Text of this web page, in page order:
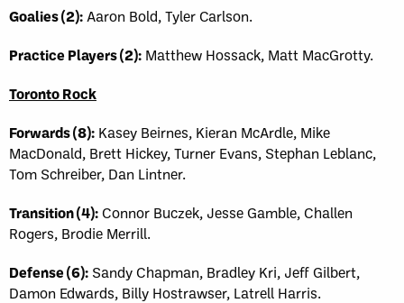
Goalies (2): Aaron Bold, Tyler Carlson.
Practice Players (2): Matthew Hossack, Matt MacGrotty.
Toronto Rock
Forwards (8): Kasey Beirnes, Kieran McArdle, Mike
MacDonald, Brett Hickey, Turner Evans, Stephan Leblanc,
Tom Schreiber, Dan Lintner.
Transition (4):Connor Buczek, Jesse Gamble, Challen
Rogers, Brodie Merrill.
Defense (6): Sandy Chapman, Bradley Kri, Jeff Gilbert,
Damon Edwards, Billy Hostrawser, Latrell Harris.